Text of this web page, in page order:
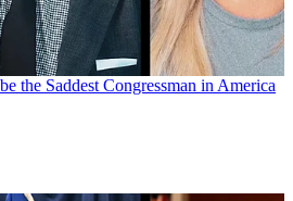
the Saddest Congressman in America